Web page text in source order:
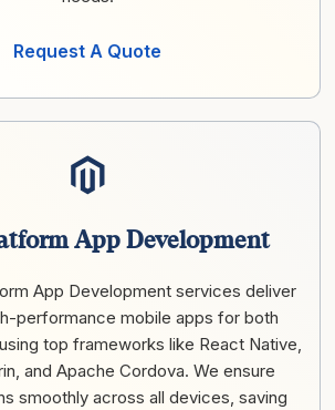
Request A Quote
App Development
App Development services deliver
performance mobile apps for both
top frameworks like React Native,
and Apache Cordova. We ensure
smoothly across all devices, saving